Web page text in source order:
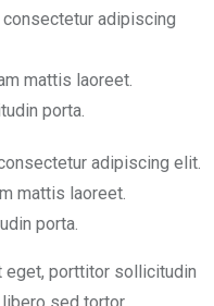
adipiscing
mattis laoreet.
porta.
adipiscing elit.
mattis laoreet.
porta.
eget, porttitor sollicitudin